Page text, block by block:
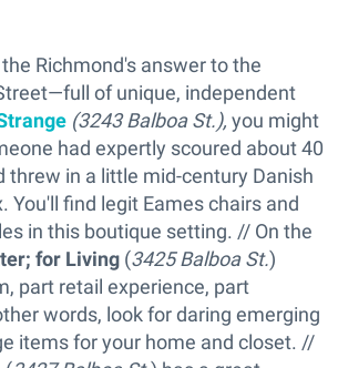
Richmond's answer to the
of unique, independent
(3243 Balboa St.), you might
had expertly scoured about 40
threw in a little mid-century Danish
You'll find legit Eames chairs and
in this boutique setting. // On the
for Living (3425 Balboa St.)
part retail experience, part
words, look for daring emerging
items for your home and closet. //